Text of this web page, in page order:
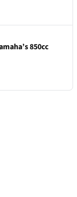
850cc